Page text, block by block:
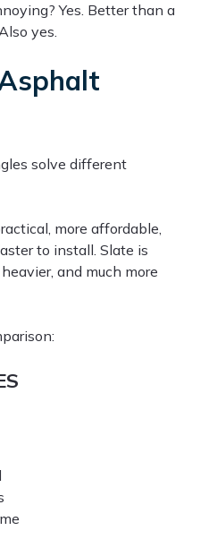
Yes. Better than a
yes.
solve different
more affordable,
to install. Slate is
and much more